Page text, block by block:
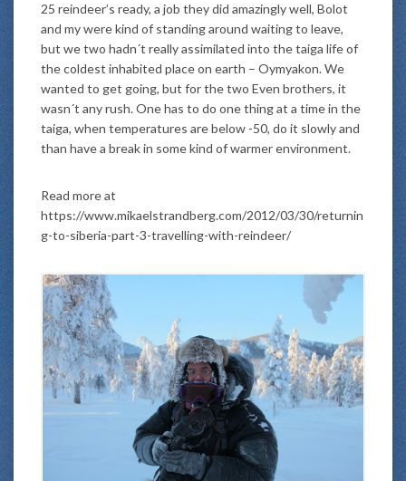
25 reindeer’s ready, a job they did amazingly well, Bolot
and my were kind of standing around waiting to leave,
but we two hadn´t really assimilated into the taiga life of
the coldest inhabited place on earth – Oymyakon. We
wanted to get going, but for the two Even brothers, it
wasn´t any rush. One has to do one thing at a time in the
taiga, when temperatures are below -50, do it slowly and
than have a break in some kind of warmer environment.
Read more at
https://www.mikaelstrandberg.com/2012/03/30/returnin
g-to-siberia-part-3-travelling-with-reindeer/